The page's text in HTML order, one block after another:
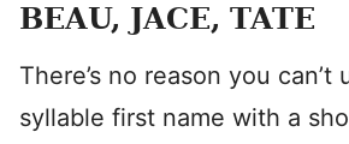
BEAU, JACE, TATE
There’s no reason you can’t
syllable first name with a